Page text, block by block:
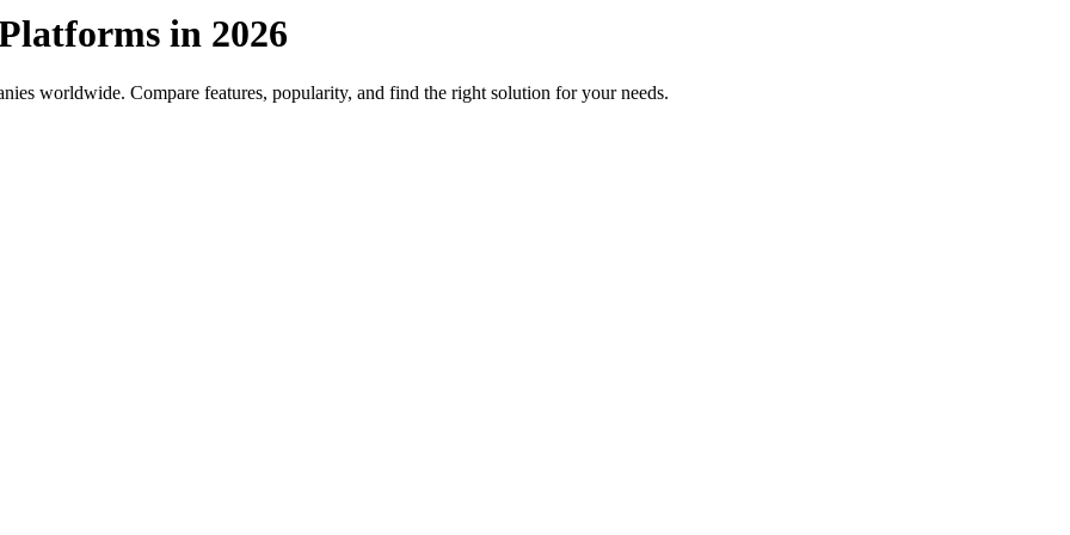
in 2026
worldwide. Compare features, popularity, and find the right solution for your needs.